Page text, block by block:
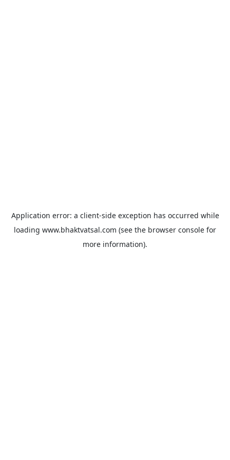
Application error: a client-side exception has occurred while
loading www.bhaktvatsal.com (see the browser console for
more information).